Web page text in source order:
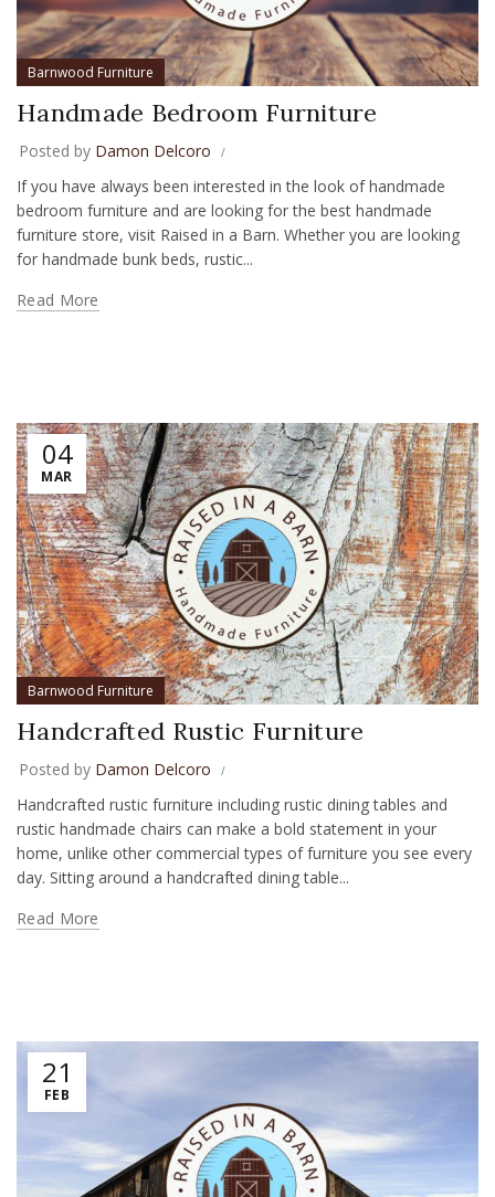
Barnwood Furniture
Handmade Bedroom Furniture
Posted by Damon Delcoro
If you have always been interested in the look of handmade
bedroom furniture and are looking for the best handmade
furniture store, visit Raised in a Barn. Whether you are looking
for handmade bunk beds, rustic...
Read More
04
MAR
Barnwood Furniture
Handcrafted Rustic Furniture
Posted by Damon Delcoro
Handcrafted rustic furniture including rustic dining tables and
rustic handmade chairs can make a bold statement in your
home, unlike other commercial types of furniture you see every
day. Sitting around a handcrafted dining table...
Read More
21
FEB